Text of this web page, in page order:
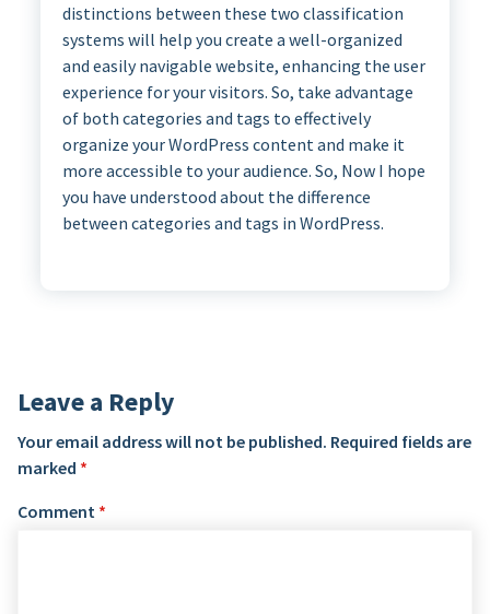
distinctions between these two classification
systems will help you create a well-organized
and easily navigable website, enhancing the user
experience for your visitors. So, take advantage
of both categories and tags to effectively
organize your WordPress content and make it
more accessible to your audience. So, Now I hope
you have understood about the difference
between categories and tags in WordPress.
Leave a Reply
Your email address will not be published. Required fields are
marked *
Comment *